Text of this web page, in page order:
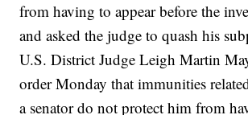
from having to appear before the
and asked the judge to quash his
U.S. District Judge Leigh Martin
order Monday that immunities
a senator do not protect him from